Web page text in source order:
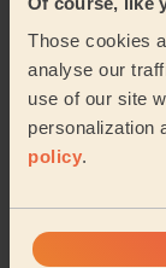
Those cookies
analyse our
use of our site
personalization
policy.
cleaning